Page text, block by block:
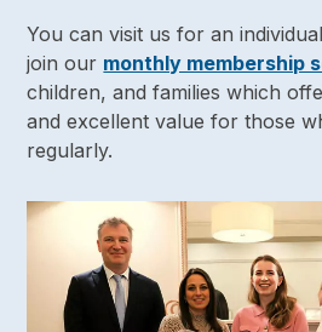
You can visit us for an
join our monthly membership
children, and families which
and excellent value for those
regularly.